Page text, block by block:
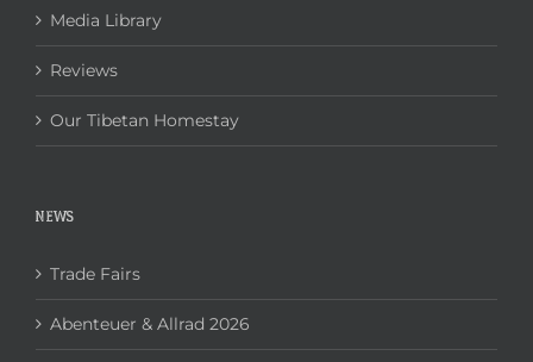
Media Library
Reviews
Our Tibetan Homestay
NEWS
Trade Fairs
Abenteuer & Allrad 2026